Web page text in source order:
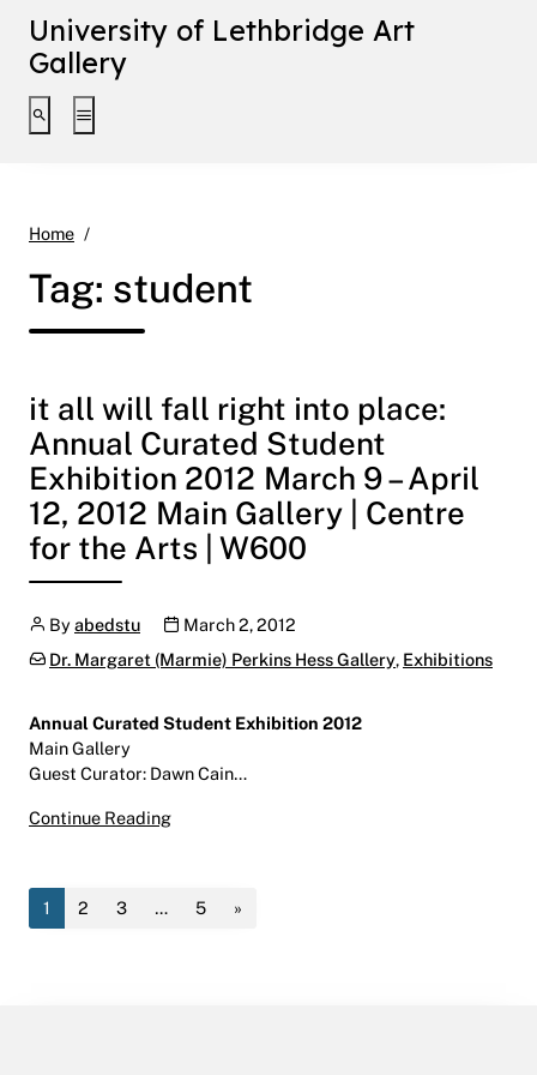
University of Lethbridge Art
Gallery
Toggle search interface
Toggle extended navigation
Home
Tag: student
it all will fall right into place:
Annual Curated Student
Exhibition 2012 March 9 – April
12, 2012 Main Gallery | Centre
for the Arts | W600
Author
Byabedstu Publication date
March 2, 2012
Categories:
Dr. Margaret (Marmie) Perkins Hess Gallery, Exhibitions
Annual Curated Student Exhibition 2012
Main Gallery
Guest Curator: Dawn Cain…
Continue Readingit all will fall right into place: Annual Curated
1 2 3 … 5 »